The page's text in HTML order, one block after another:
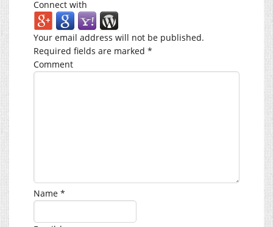
Connect with
Your email address will not be published.
Required fields are marked *
Comment
Name *